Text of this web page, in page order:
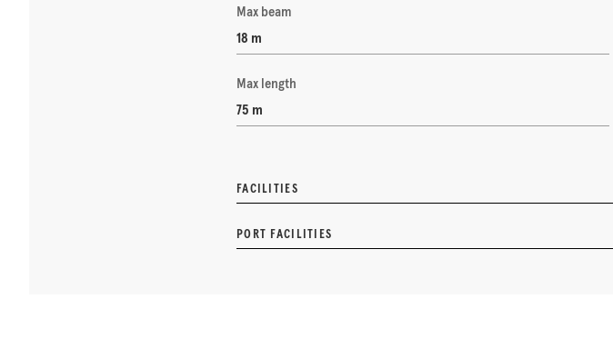
Max beam
18 m
Max length
75 m
FACILITIES
PORT FACILITIES